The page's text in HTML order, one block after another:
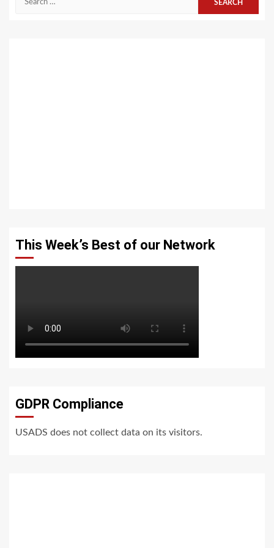
This Week’s Best of our Network
GDPR Compliance
USADS does not collect data on its visitors.